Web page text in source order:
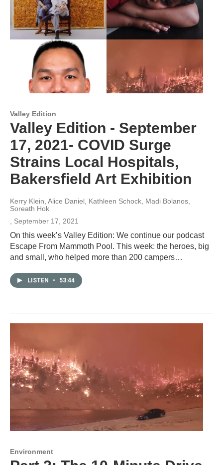
Valley Edition
Valley Edition - September
17, 2021- COVID Surge
Strains Local Hospitals,
Bakersfield Art Exhibition
Kerry Klein, Alice Daniel, Kathleen Schock, Madi Bolanos,
Soreath Hok
, September 17, 2021
On this week’s Valley Edition: We continue our podcast
Escape From Mammoth Pool. This week: the heroes, big
and small, who helped more than 200 campers…
LISTEN • 53:44
Environment